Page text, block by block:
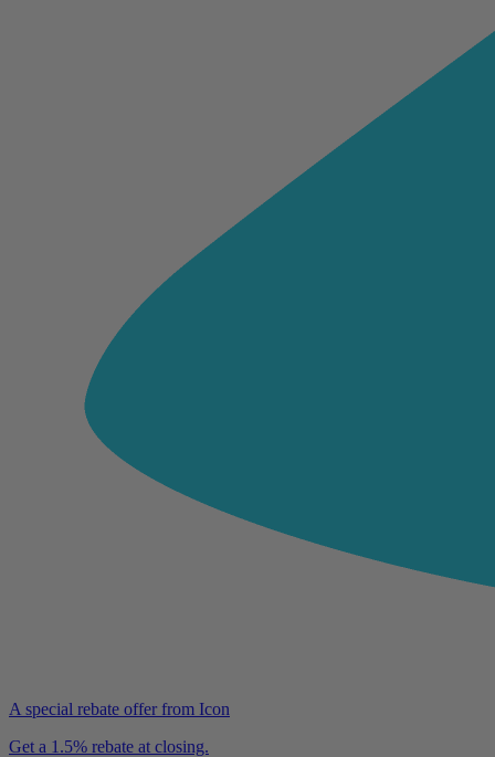
A special rebate offer from Icon
Get a 1.5% rebate at closing.